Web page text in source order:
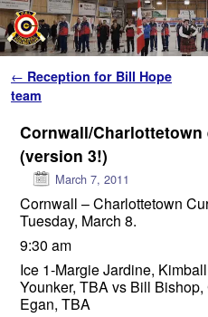
Post navigation
← Reception for Bill Hope
team
Cornwall/Charlottetown
(version 3!)
March 7, 2011
Cornwall – Charlottetown
Tuesday, March 8.
9:30 am
Ice 1-Margie Jardine,
Younker, TBA vs Bill
Egan, TBA